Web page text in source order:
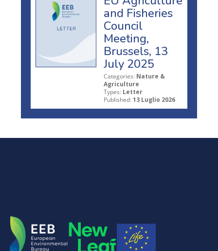
and Fisheries
Council
Meeting,
Brussels, 13
July 2025
Categories: Nature &
Agriculture
Types: Letter
Published: 13 Luglio 2026